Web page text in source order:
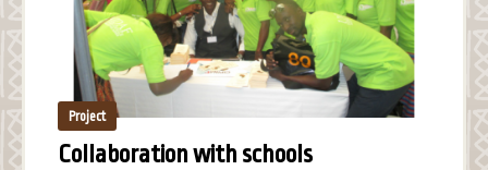
Project
Collaboration with schools